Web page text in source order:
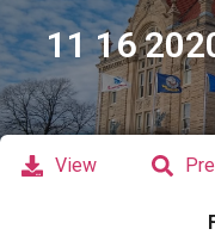
11 16
View